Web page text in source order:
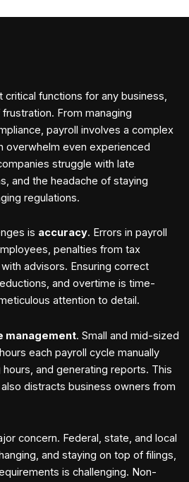
critical functions for any business,
From managing
payroll involves a complex
overwhelm even experienced
struggle with late
and the headache of staying
regulations.
is accuracy. Errors in payroll
penalties from tax
advisors. Ensuring correct
and overtime is time-
attention to detail.
management. Small and mid-sized
each payroll cycle manually
and generating reports. This
distracts business owners from
concern. Federal, state, and local
and staying on top of filings,
is challenging. Non-